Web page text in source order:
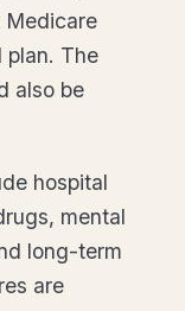
Medicare
The
also be
hospital
mental
long-term
are